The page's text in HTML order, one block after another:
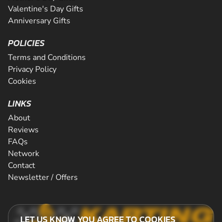
LET US KNOW YOU AGREE TO COOKIES
Valentine's Day Gifts
Anniversary Gifts
POLICIES
Terms and Conditions
Privacy Policy
Cookies
LINKS
About
Reviews
FAQs
Network
Contact
Newsletter / Offers